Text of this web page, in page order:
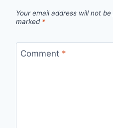
Your email address will not be
marked *
Comment *